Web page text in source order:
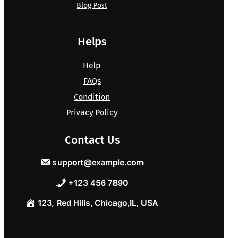
Blog Post
Helps
Help
FAQs
Condition
Privacy Policy
Contact Us
support@example.com
+123 456 7890
123, Red Hills, Chicago,IL, USA